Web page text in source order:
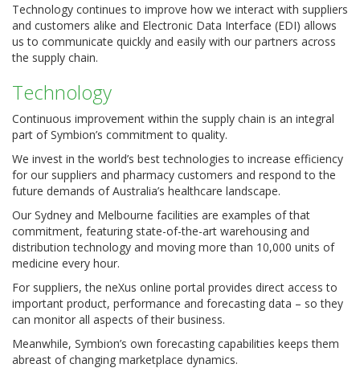
Technology continues to improve how we interact with suppliers
and customers alike and Electronic Data Interface (EDI) allows
us to communicate quickly and easily with our partners across
the supply chain.
Technology
Continuous improvement within the supply chain is an integral
part of Symbion’s commitment to quality.
We invest in the world’s best technologies to increase efficiency
for our suppliers and pharmacy customers and respond to the
future demands of Australia’s healthcare landscape.
Our Sydney and Melbourne facilities are examples of that
commitment, featuring state-of-the-art warehousing and
distribution technology and moving more than 10,000 units of
medicine every hour.
For suppliers, the neXus online portal provides direct access to
important product, performance and forecasting data – so they
can monitor all aspects of their business.
Meanwhile, Symbion’s own forecasting capabilities keeps them
abreast of changing marketplace dynamics.